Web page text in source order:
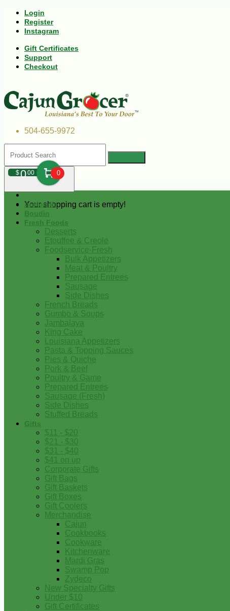
Login
Register
Instagram
Gift Certificates
Support
Checkout
504-655-9972
$000 0
Your shopping cart is empty!
Andouille
Boudin
Fresh Foods
Desserts
Etouffee & Creole
Foodservice-Fresh
Bulk Appetizers
Meat & Poultry
Prepared Entrees
Sausage
Side Dishes
French Breads
Gumbo & Soups
Jambalaya
King Cake
Louisiana Appetizers
Pasta & Topping Sauces
Pies & Quiche
Pork & Beef
Poultry & Game
Prepared Entrees
Sausage (Fresh)
Side Dishes
Stuffed Breads
Gifts
$11 - $20
$21 - $30
$31 - $40
$41 on up
Corporate Gifts
Gift Bags
Gift Baskets
Gift Boxes
Gift Coolers
Merchandise
Cajun
Cookbooks
Cookware
Kitchenware
Mardi Gras
Swamp Pop
Zydeco
New Specialty Gifts
Under $10
Gift Certificates